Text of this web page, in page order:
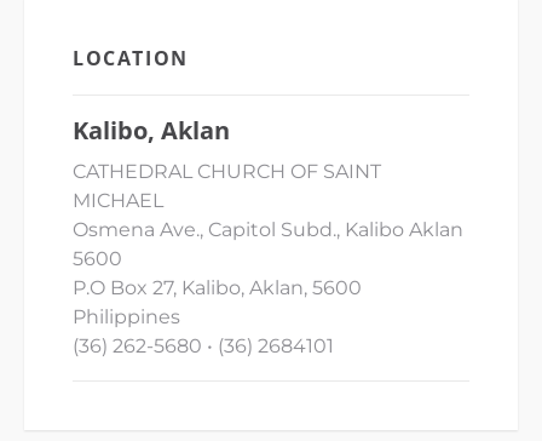
LOCATION
Kalibo, Aklan
CATHEDRAL CHURCH OF SAINT
MICHAEL
Osmena Ave., Capitol Subd., Kalibo Aklan
5600
P.O Box 27, Kalibo, Aklan, 5600
Philippines
(36) 262-5680 • (36) 2684101